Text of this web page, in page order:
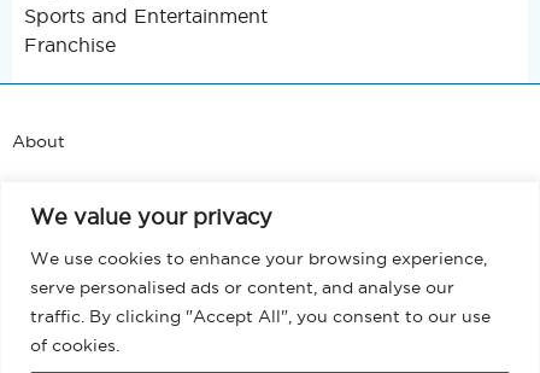
We value your privacy
We use cookies to enhance your browsing experience,
serve personalised ads or content, and analyse our
traffic. By clicking "Accept All", you consent to our use
of cookies.
Sports and Entertainment
Franchise
About
Terms and Conditions
Privacy